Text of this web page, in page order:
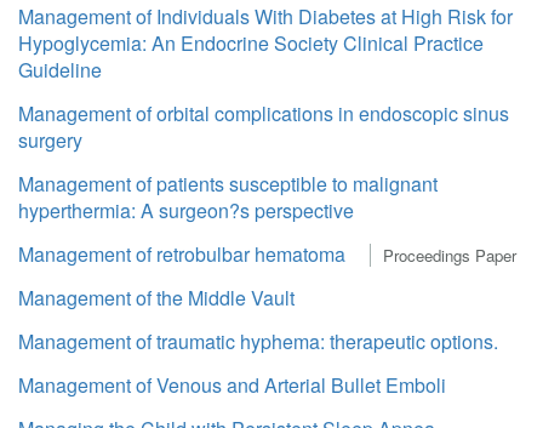
Management of Individuals With Diabetes at High Risk for
Hypoglycemia: An Endocrine Society Clinical Practice
Guideline
Management of orbital complications in endoscopic sinus
surgery
Management of patients susceptible to malignant
hyperthermia: A surgeon?s perspective
Management of retrobulbar hematoma
Proceedings Paper
Management of the Middle Vault
Management of traumatic hyphema: therapeutic options.
Management of Venous and Arterial Bullet Emboli